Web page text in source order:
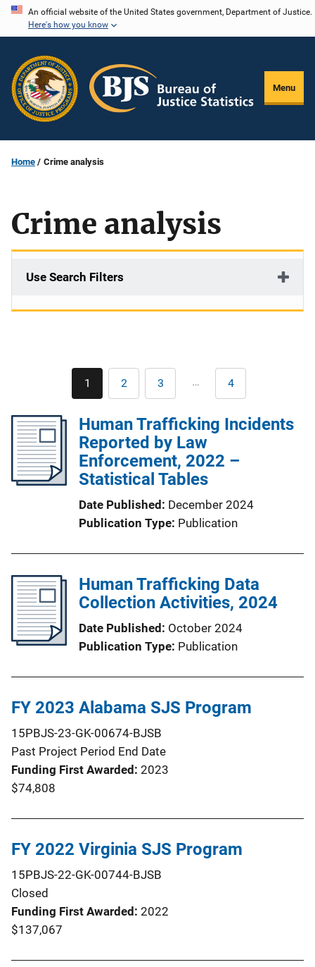
Skip
content
An official website of the United States government, Department of Justice.
Here's how you know
Menu
Home Crime analysis
Crime analysis
Use Search Filters
Pagination
Current
page
1 Page
2 Page
3 … Last
page
4
Human Trafficking Incidents
Reported by Law
Enforcement, 2022 –
Statistical Tables
Date Published December 2024
Publication Type Publication
Human Trafficking Data
Collection Activities, 2024
Date Published October 2024
Publication Type Publication
FY 2023 Alabama SJS Program
15PBJS-23-GK-00674-BJSB
Past Project Period End Date
Funding First Awarded 2023
$74,808
FY 2022 Virginia SJS Program
15PBJS-22-GK-00744-BJSB
Closed
Funding First Awarded 2022
$137,067